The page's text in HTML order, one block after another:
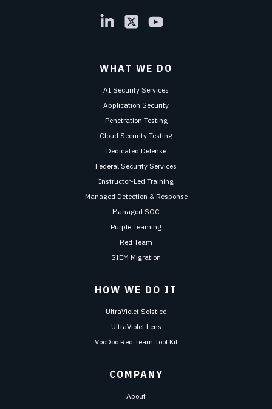
WHAT WE DO
AI Security Services
Application Security
Penetration Testing
Cloud Security Testing
Dedicated Defense
Federal Security Services
Instructor-Led Training
Managed Detection & Response
Managed SOC
Purple Teaming
Red Team
SIEM Migration
HOW WE DO IT
UltraViolet Solstice
UltraViolet Lens
VooDoo Red Team Tool Kit
COMPANY
About